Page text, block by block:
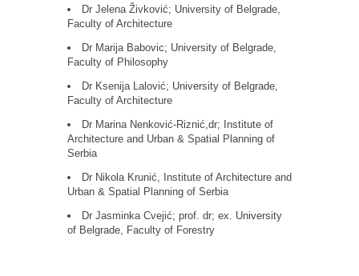
Dr Jelena Živković; University of Belgrade,
Faculty of Architecture
Dr Marija Babovic; University of Belgrade,
Faculty of Philosophy
Dr Ksenija Lalović; University of Belgrade,
Faculty of Architecture
Dr Marina Nenković-Riznić,dr; Institute of
Architecture and Urban & Spatial Planning of
Serbia
Dr Nikola Krunić, Institute of Architecture and
Urban & Spatial Planning of Serbia
Dr Jasminka Cvejić; prof. dr; ex. University
of Belgrade, Faculty of Forestry